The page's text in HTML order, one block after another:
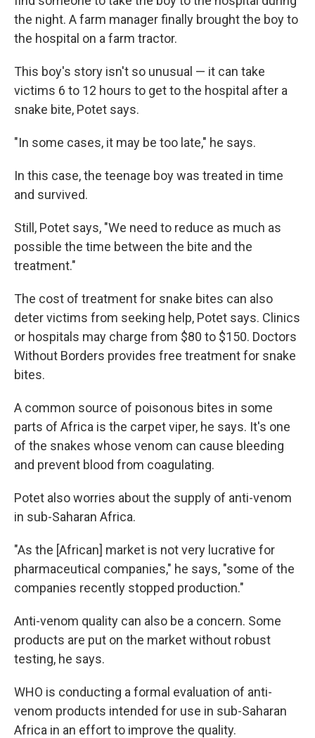
the night. A farm manager finally brought the boy to
the hospital on a farm tractor.
This boy's story isn't so unusual — it can take
victims 6 to 12 hours to get to the hospital after a
snake bite, Potet says.
"In some cases, it may be too late," he says.
In this case, the teenage boy was treated in time
and survived.
Still, Potet says, "We need to reduce as much as
possible the time between the bite and the
treatment."
The cost of treatment for snake bites can also
deter victims from seeking help, Potet says. Clinics
or hospitals may charge from $80 to $150. Doctors
Without Borders provides free treatment for snake
bites.
A common source of poisonous bites in some
parts of Africa is the carpet viper, he says. It's one
of the snakes whose venom can cause bleeding
and prevent blood from coagulating.
Potet also worries about the supply of anti-venom
in sub-Saharan Africa.
"As the [African] market is not very lucrative for
pharmaceutical companies," he says, "some of the
companies recently stopped production."
Anti-venom quality can also be a concern. Some
products are put on the market without robust
testing, he says.
WHO is conducting a formal evaluation of anti-
venom products intended for use in sub-Saharan
Africa in an effort to improve the quality.